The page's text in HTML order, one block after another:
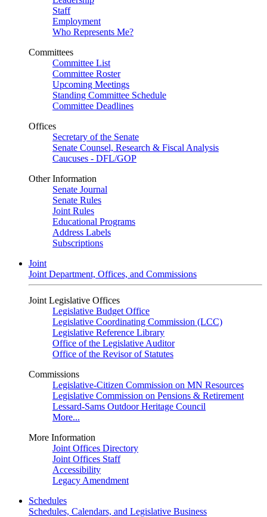
Staff
Employment
Who Represents Me?
Committees
Committee List
Committee Roster
Upcoming Meetings
Standing Committee Schedule
Committee Deadlines
Offices
Secretary of the Senate
Senate Counsel, Research & Fiscal Analysis
Caucuses - DFL/GOP
Other Information
Senate Journal
Senate Rules
Joint Rules
Educational Programs
Address Labels
Subscriptions
Joint
Joint Department, Offices, and Commissions
Joint Legislative Offices
Legislative Budget Office
Legislative Coordinating Commission (LCC)
Legislative Reference Library
Office of the Legislative Auditor
Office of the Revisor of Statutes
Commissions
Legislative-Citizen Commission on MN Resources
Legislative Commission on Pensions & Retirement
Lessard-Sams Outdoor Heritage Council
More...
More Information
Joint Offices Directory
Joint Offices Staff
Accessibility
Legacy Amendment
Schedules
Schedules, Calendars, and Legislative Business